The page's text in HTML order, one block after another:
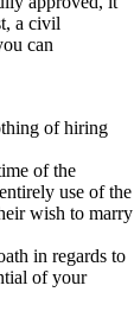
a civil
can
of hiring
of the
use of the
wish to marry
in regards to
of your